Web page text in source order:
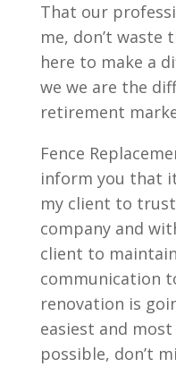
That our
me, don’t waste
here to make a
we we are the
retirement
Fence
inform you that
my client to
company and
client to
communication
renovation is
easiest and
possible, don’t